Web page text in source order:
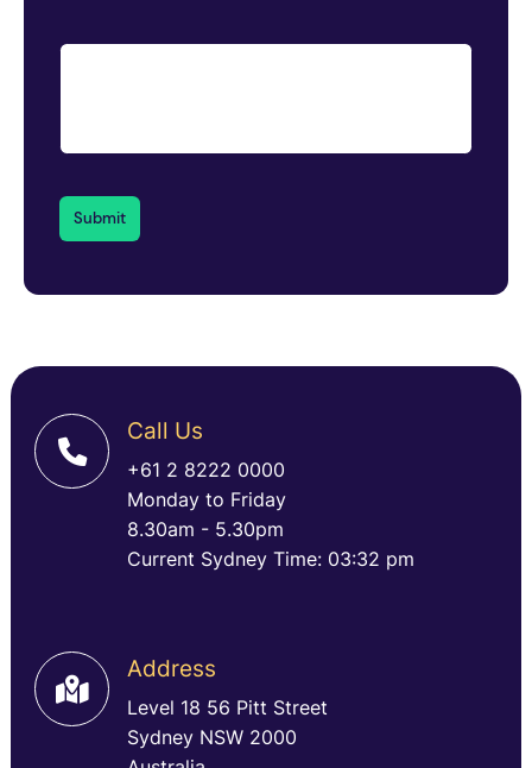
Call Us
+61 2 8222 0000
Monday to Friday
8.30am - 5.30pm
Current Sydney Time: 03:32 pm
Address
Level 18 56 Pitt Street
Sydney NSW 2000